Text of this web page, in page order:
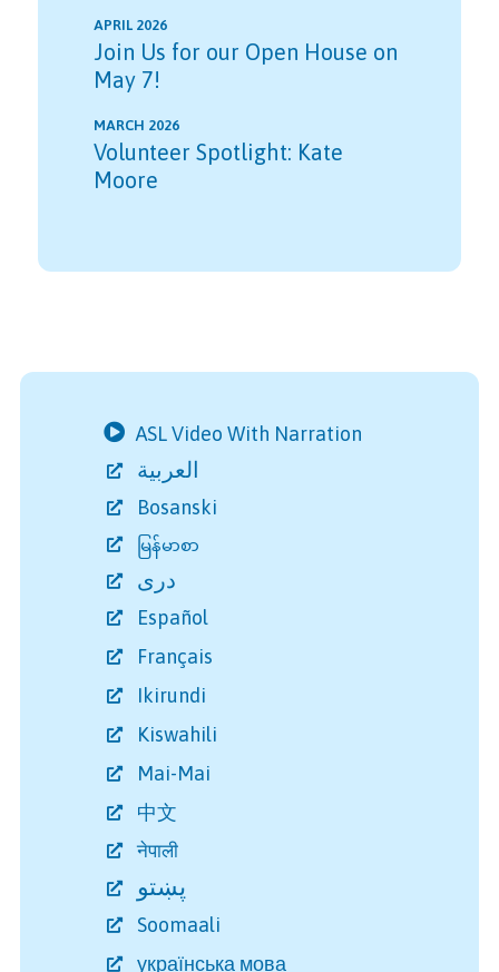
APRIL 2026
Join Us for our Open House on
May 7!
MARCH 2026
Volunteer Spotlight: Kate
Moore
ASL Video With Narration
Bosanski
မြန်မာစာ
دری
Español
Français
Ikirundi
Kiswahili
Mai-Mai
中文
नेपाली
پښتو
Soomaali
українська мова